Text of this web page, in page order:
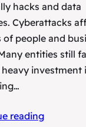
hacks and data
Cyberattacks
of people and
entities still
investment
reading